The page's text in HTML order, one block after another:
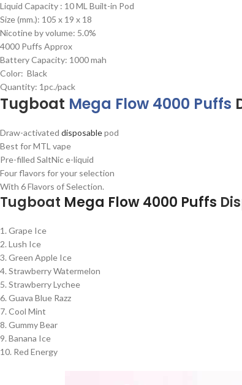
Liquid Capacity : 10 ML Built-in Pod
Size (mm.): 105 x 19 x 18
Nicotine by volume: 5.0%
4000 Puffs Approx
Battery Capacity: 1000 mah
Color: Black
Quantity: 1pc./pack
Tugboat Mega Flow 4000 Puffs
Draw-activated disposablepod
Best for MTL vape
Pre-filled SaltNic e-liquid
Four flavors for your selection
With 6 Flavors of Selection.
Tugboat Mega Flow 4000 Puffs
1. Grape Ice
2. Lush Ice
3. Green Apple Ice
4. Strawberry Watermelon
5. Strawberry Lychee
6. Guava Blue Razz
7. Cool Mint
8. Gummy Bear
9. Banana Ice
10. Red Energy